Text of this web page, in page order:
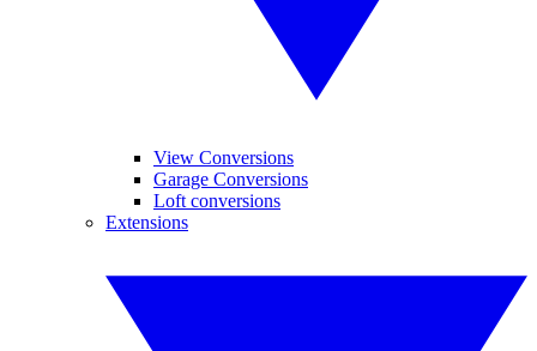
View Conversions
Garage Conversions
Loft conversions
Extensions